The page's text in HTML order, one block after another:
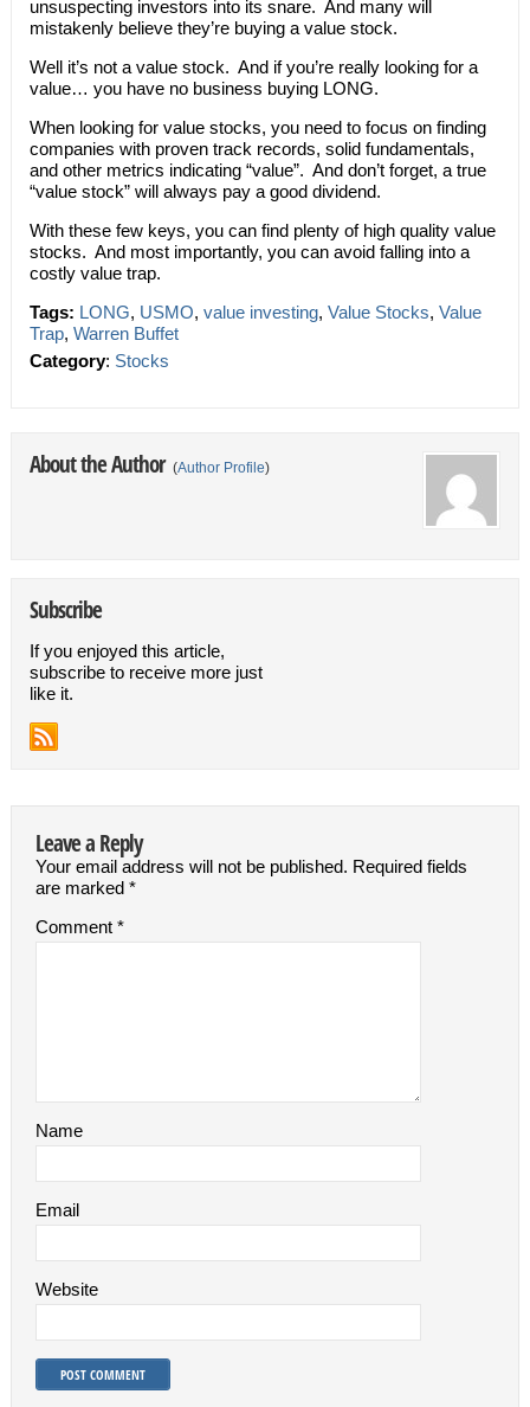
unsuspecting investors into its snare. And many will
mistakenly believe they’re buying a value stock.
Well it’s not a value stock. And if you’re really looking for a
value… you have no business buying LONG.
When looking for value stocks, you need to focus on finding
companies with proven track records, solid fundamentals,
and other metrics indicating “value”. And don’t forget, a true
“value stock” will always pay a good dividend.
With these few keys, you can find plenty of high quality value
stocks. And most importantly, you can avoid falling into a
costly value trap.
Tags: LONG, USMO, value investing, Value Stocks, Value
Trap, Warren Buffet
Category: Stocks
About the Author (Author Profile)
Subscribe
If you enjoyed this article,
subscribe to receive more just
like it.
Leave a Reply
Your email address will not be published. Required fields
are marked *
Comment *
Name
Email
Website